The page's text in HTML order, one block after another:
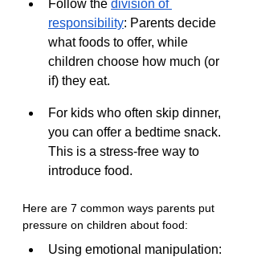
Follow the division of
responsibility: Parents decide
what foods to offer, while
children choose how much (or
if) they eat.
For kids who often skip dinner,
you can offer a bedtime snack.
This is a stress-free way to
introduce food.
Here are 7 common ways parents put
pressure on children about food:
Using emotional manipulation: